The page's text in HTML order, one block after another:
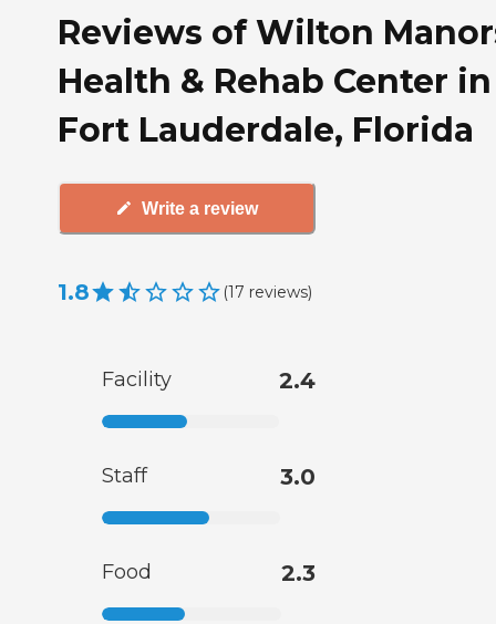
Reviews of Wilton
Health & Rehab Center in
Fort Lauderdale, Florida
Write a review
1.8 (17 reviews)
Facility 2.4
Staff 3.0
Food 2.3